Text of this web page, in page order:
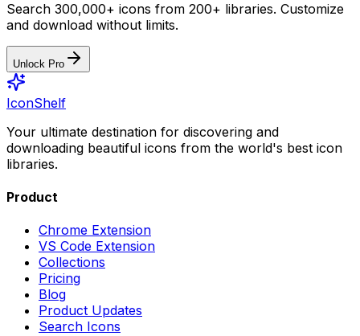
Search 300,000+ icons from 200+ libraries. Customize
and download without limits.
Unlock Pro
IconShelf
Your ultimate destination for discovering and
downloading beautiful icons from the world's best icon
libraries.
Product
Chrome Extension
VS Code Extension
Collections
Pricing
Blog
Product Updates
Search Icons